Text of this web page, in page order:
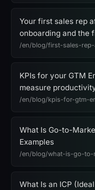
Your first sales rep
onboarding and the
/en/blog/first-sales-
KPIs for your GTM
measure
/en/blog/kpis-for-gtm-
What Is Go-to-
Examples
/en/blog/what-is-go-to-
What Is an ICP